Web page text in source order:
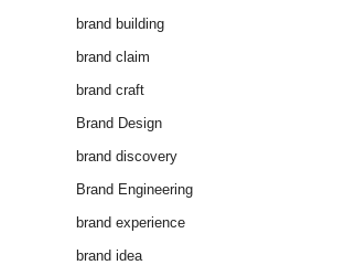
brand building
brand claim
brand craft
Brand Design
brand discovery
Brand Engineering
brand experience
brand idea